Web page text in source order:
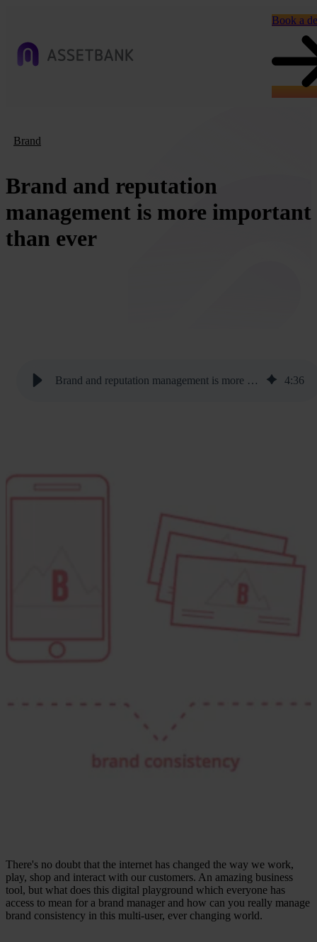
Book a
Brand
Brand and reputation
management is more important
than ever
Brand and reputation management is more important than ever 4:36
There's no doubt that the internet has changed the way we work,
play, shop and interact with our customers. An amazing business
tool, but what does this digital playground which everyone has
access to mean for a brand manager and how can you really manage
brand consistency in this multi-user, ever changing world.